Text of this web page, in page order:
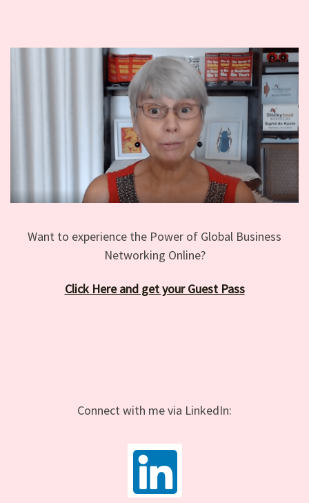
Want to experience the Power of Global Business
Networking Online?
Click Here and get your Guest Pass
Connect with me via LinkedIn: